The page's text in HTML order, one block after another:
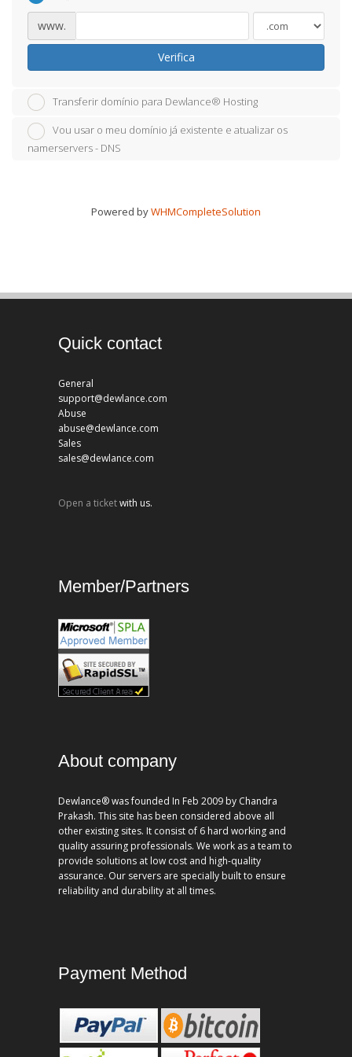
www.
Verifica
Transferir domínio para Dewlance® Hosting
Vou usar o meu domínio já existente e atualizar os
namerservers - DNS
Powered byWHMCompleteSolution
Quick contact
General
support@dewlance.com
Abuse
abuse@dewlance.com
Sales
sales@dewlance.com
Open a ticketwith us.
Member/Partners
About company
Dewlance® was founded In Feb 2009 by Chandra
Prakash. This site has been considered above all
other existing sites. It consist of 6 hard working and
quality assuring professionals. We work as a team to
provide solutions at low cost and high-quality
assurance. Our servers are specially built to ensure
reliability and durability at all times.
Payment Method